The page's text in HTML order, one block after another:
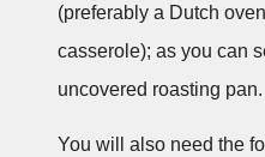
(preferably a Dutch
casserole); as you can
uncovered roasting pan.
You will also need the